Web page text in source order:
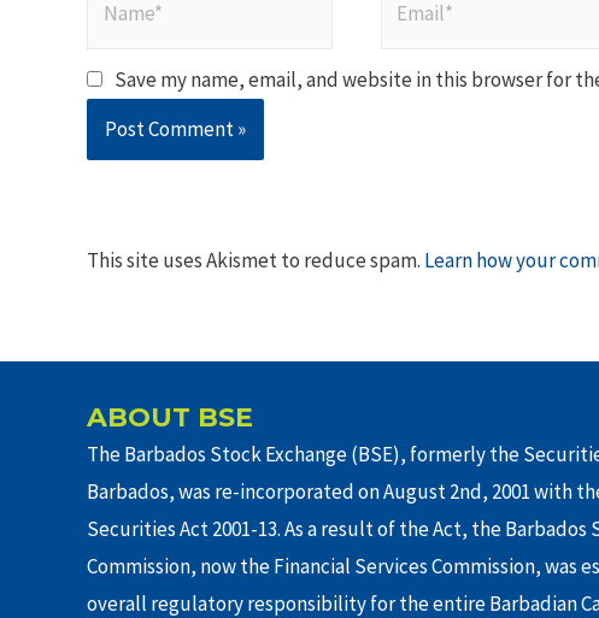
Save my name, email, and website in this browser for
This site uses Akismet to reduce spam. Learn how your
ABOUT BSE
The Barbados Stock Exchange (BSE), formerly the
Barbados, was re-incorporated on August 2nd, 2001 with
Securities Act 2001-13. As a result of the Act, the Barbados
Commission, now the Financial Services Commission, was
overall regulatory responsibility for the entire Barbadian